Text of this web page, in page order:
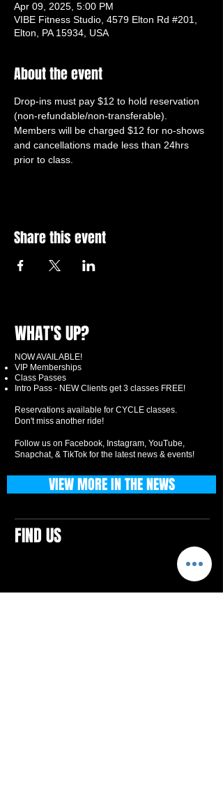
Apr 09, 2025, 5:00 PM
VIBE Fitness Studio, 4579 Elton Rd #201,
Elton, PA 15934, USA
About the event
Drop-ins must pay $12 to hold reservation
(non-refundable/non-transferable).
Members will be charged $12 for no-shows
and cancellations made less than 24hrs
prior to class.
Share this event
WHAT'S UP?
NOW AVAILABLE!
VIP Memberships
Class Passes
Intro Pass - NEW Clients get 3 classes FREE!
Reservations available for CYCLE classes.
Don't miss another ride!
Follow us on Facebook, Instagram, YouTube,
Snapchat, & TikTok for the latest news & events!
FIND US
VIEW MORE IN THE NEWS